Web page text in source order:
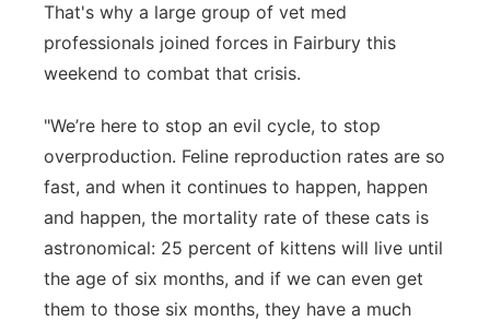
That's why a large group of vet med
professionals joined forces in Fairbury this
weekend to combat that crisis.
"We’re here to stop an evil cycle, to stop
overproduction. Feline reproduction rates are so
fast, and when it continues to happen, happen
and happen, the mortality rate of these cats is
astronomical: 25 percent of kittens will live until
the age of six months, and if we can even get
them to those six months, they have a much